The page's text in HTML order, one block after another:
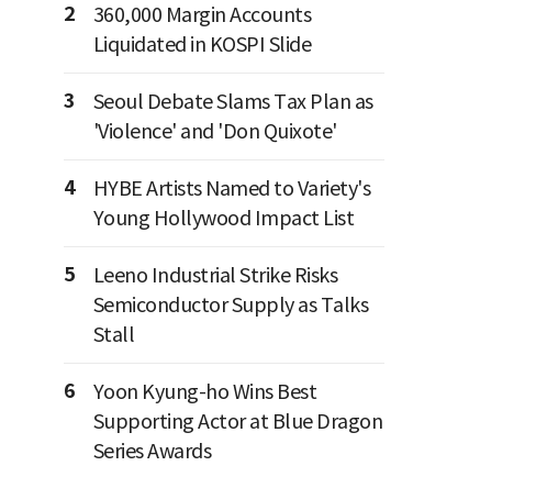
2
360,000 Margin Accounts
Liquidated in KOSPI Slide
3
Seoul Debate Slams Tax Plan as
'Violence' and 'Don Quixote'
4
HYBE Artists Named to Variety's
Young Hollywood Impact List
5
Leeno Industrial Strike Risks
Semiconductor Supply as Talks
Stall
6
Yoon Kyung-ho Wins Best
Supporting Actor at Blue Dragon
Series Awards